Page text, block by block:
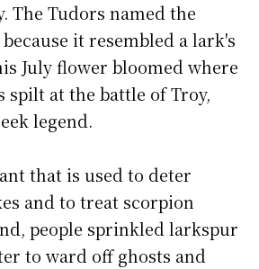
The Tudors named the
it resembled a lark's
July flower bloomed where
spilt at the battle of Troy,
legend.
that is used to deter
and to treat scorpion
people sprinkled larkspur
to ward off ghosts and